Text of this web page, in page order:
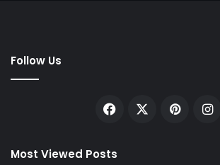
Follow Us
Facebook
Most Viewed Posts